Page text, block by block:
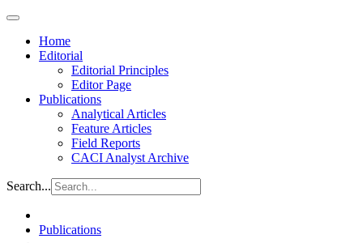
Home
Editorial
Editorial Principles
Editor Page
Publications
Analytical Articles
Feature Articles
Field Reports
CACI Analyst Archive
Search...
Publications